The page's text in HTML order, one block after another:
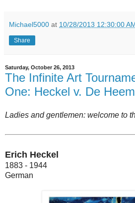
Michael5000 at 10/28/2013 12:30:00
Share
Saturday, October 26, 2013
The Infinite Art
One: Heckel v. De
Ladies and gentlemen: welcome to
Erich Heckel
1883 - 1944
German